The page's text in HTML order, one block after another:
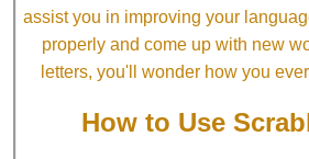
assist you in improving your
properly and come up with new
letters, you'll wonder how you
How to Use